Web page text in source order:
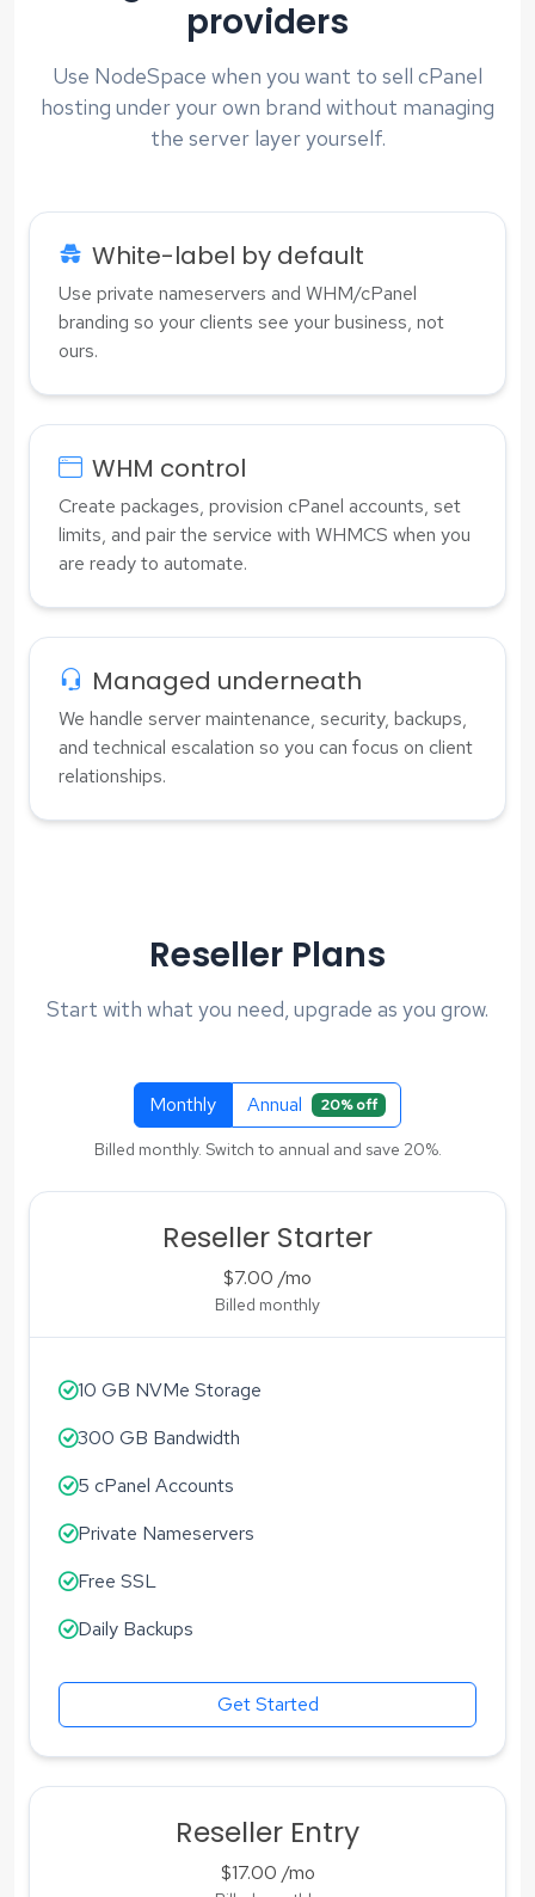
providers
Use NodeSpace when you want to sell cPanel
hosting under your own brand without managing
the server layer yourself.
White-label by default
Use private nameservers and WHM/cPanel
branding so your clients see your business, not
ours.
WHM control
Create packages, provision cPanel accounts, set
limits, and pair the service with WHMCS when you
are ready to automate.
Managed underneath
We handle server maintenance, security, backups,
and technical escalation so you can focus on client
relationships.
Reseller Plans
Start with what you need, upgrade as you grow.
Monthly Annual 20% off
Billed monthly. Switch to annual and save 20%.
Reseller Starter
$7.00 /mo
Billed monthly
10 GB NVMe Storage
300 GB Bandwidth
5 cPanel Accounts
Private Nameservers
Free SSL
Daily Backups
Get Started
Reseller Entry
$17.00 /mo